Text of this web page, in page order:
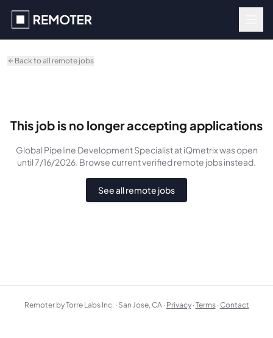
Back to all remote jobs
This job is no longer accepting applications
Global Pipeline Development Specialistat iQmetrixwasopen
until 7/16/2026. Browse current verified remote jobs instead.
See all remote jobs
Remoter by Torre Labs Inc. · San Jose, CA · Privacy ·Terms ·Contact